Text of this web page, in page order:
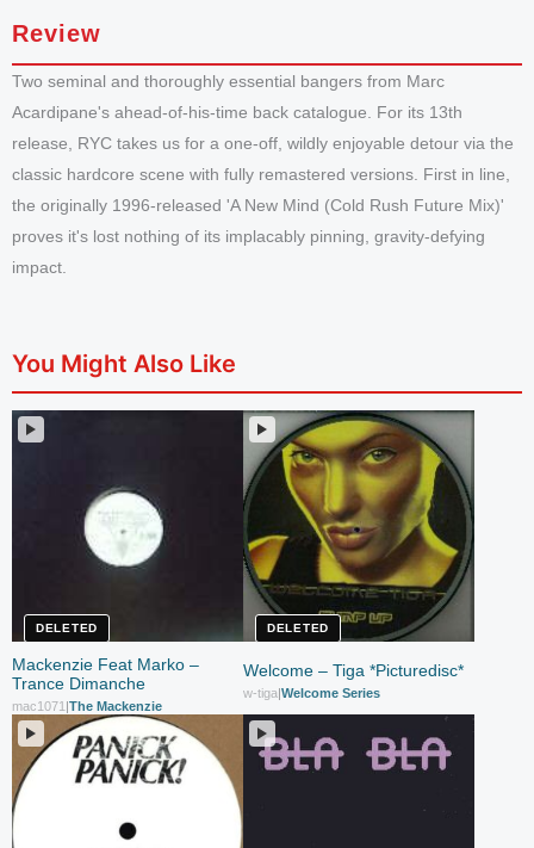
Review
Two seminal and thoroughly essential bangers from Marc
Acardipane's ahead-of-his-time back catalogue. For its 13th
release, RYC takes us for a one-off, wildly enjoyable detour via the
classic hardcore scene with fully remastered versions. First in line,
the originally 1996-released 'A New Mind (Cold Rush Future Mix)'
proves it's lost nothing of its implacably pinning, gravity-defying
impact.
You Might Also Like
DELETED
Mackenzie Feat Marko –
Trance Dimanche
mac1071 |The Mackenzie
DELETED
Welcome – Tiga *Picturedisc*
w-tiga|Welcome Series